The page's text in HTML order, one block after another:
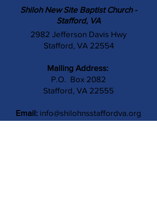
Shiloh New Site Baptist Church -
Stafford, VA
2982 Jefferson Davis Hwy
Stafford, VA 22554
Mailing Address:
P.O. Box 2082
Stafford, VA 22555
Email: info@shilohnsstaffordva.org
Phone: (540) 659-3041